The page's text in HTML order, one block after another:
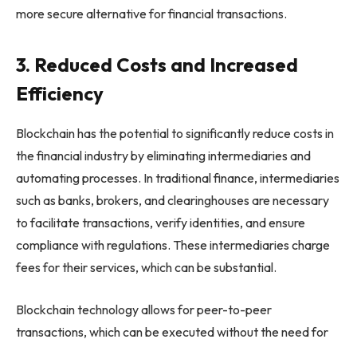
more secure alternative for financial transactions.
3. Reduced Costs and Increased
Efficiency
Blockchain has the potential to significantly reduce costs in
the financial industry by eliminating intermediaries and
automating processes. In traditional finance, intermediaries
such as banks, brokers, and clearinghouses are necessary
to facilitate transactions, verify identities, and ensure
compliance with regulations. These intermediaries charge
fees for their services, which can be substantial.
Blockchain technology allows for peer-to-peer
transactions, which can be executed without the need for